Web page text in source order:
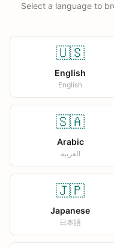
Select a language to
🇺🇸
English
English
🇸🇦
Arabic
العربية
🇯🇵
Japanese
日本語